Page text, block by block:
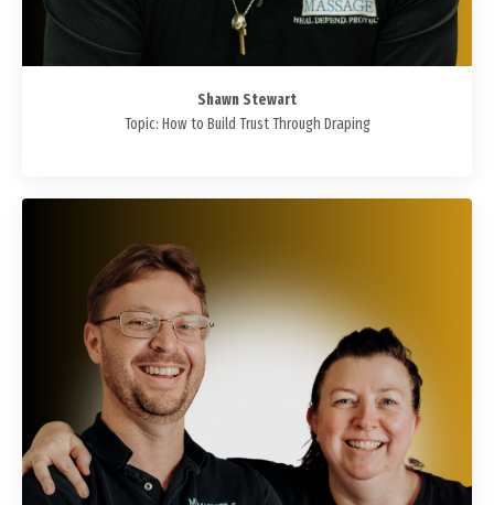
Shawn Stewart
Topic: How to Build Trust Through Draping